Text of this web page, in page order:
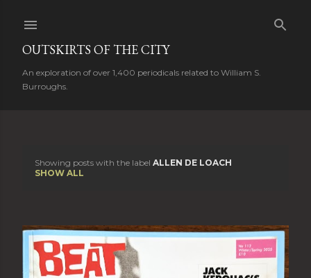
OUTSKIRTS OF THE CITY
An exploration of over 1,400 periodicals related to William S.
Burroughs.
s
Showing posts with the label ALLEN DE LOACH
SHOW ALL